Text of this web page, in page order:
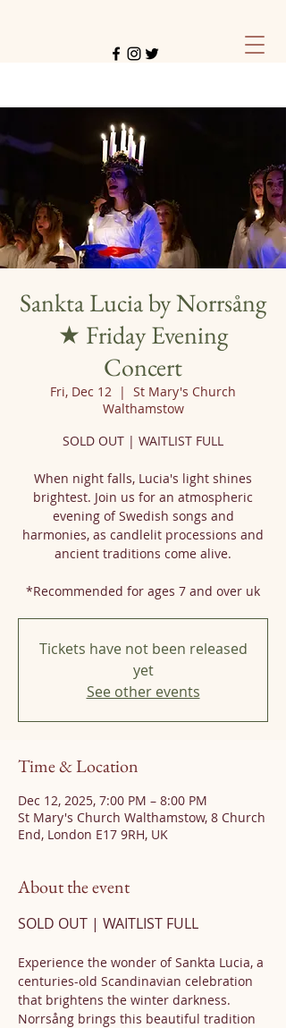
Sankta Lucia by Norrsång
★ Friday Evening
Concert
Fri, Dec 12
  |
St Mary's Church
Walthamstow
SOLD OUT | WAITLIST FULL
When night falls, Lucia's light shines
brightest. Join us for an atmospheric
evening of Swedish songs and
harmonies, as candlelit processions and
ancient traditions come alive.
*Recommended for ages 7 and over uk
Tickets have not been released
yet
See other events
Time & Location
Dec 12, 2025, 7:00 PM – 8:00 PM
St Mary's Church Walthamstow, 8 Church
End, London E17 9RH, UK
About the event
SOLD OUT | WAITLIST FULL
Experience the wonder of Sankta Lucia, a
centuries-old Scandinavian celebration
that brightens the winter darkness.
Norrsång brings this beautiful tradition